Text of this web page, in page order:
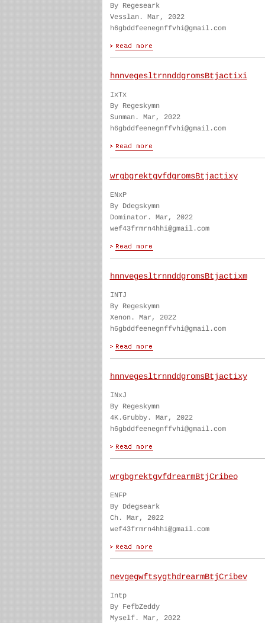
By Regeseark
Vesslan. Mar, 2022
h6gbddfeenegnffvhi@gmail.com
hnnvegesltrnnddgromsBtjactixi
IxTx
By Regeskymn
Sunman. Mar, 2022
h6gbddfeenegnffvhi@gmail.com
wrgbgrektgvfdgromsBtjactixy
ENxP
By Ddegskymn
Dominator. Mar, 2022
wef43frmrn4hhi@gmail.com
hnnvegesltrnnddgromsBtjactixm
INTJ
By Regeskymn
Xenon. Mar, 2022
h6gbddfeenegnffvhi@gmail.com
hnnvegesltrnnddgromsBtjactixy
INxJ
By Regeskymn
4K.Grubby. Mar, 2022
h6gbddfeenegnffvhi@gmail.com
wrgbgrektgvfdrearmBtjCribeo
ENFP
By Ddegseark
Ch. Mar, 2022
wef43frmrn4hhi@gmail.com
nevgegwftsygthdrearmBtjCribev
Intp
By FefbZeddy
Myself. Mar, 2022